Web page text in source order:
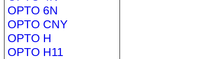
OPTO 6N
OPTO CNY
OPTO H
OPTO H11